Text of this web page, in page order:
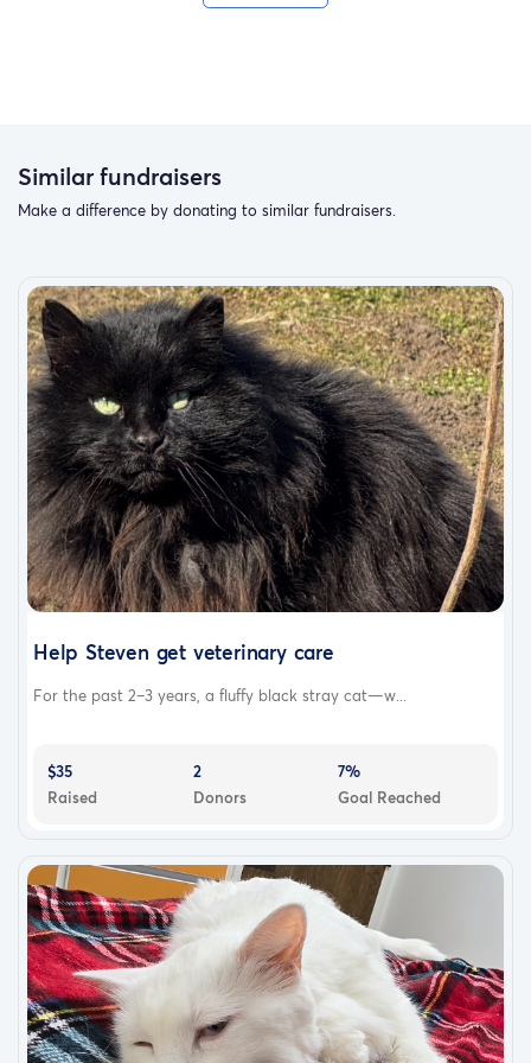
Similar fundraisers
Make a difference by donating to similar fundraisers.
Help Steven get veterinary care
For the past 2–3 years, a fluffy black stray cat—w...
$35
Raised
2
Donors
7%
Goal Reached